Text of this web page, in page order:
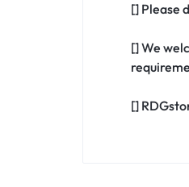
[] Please
[] We
[]